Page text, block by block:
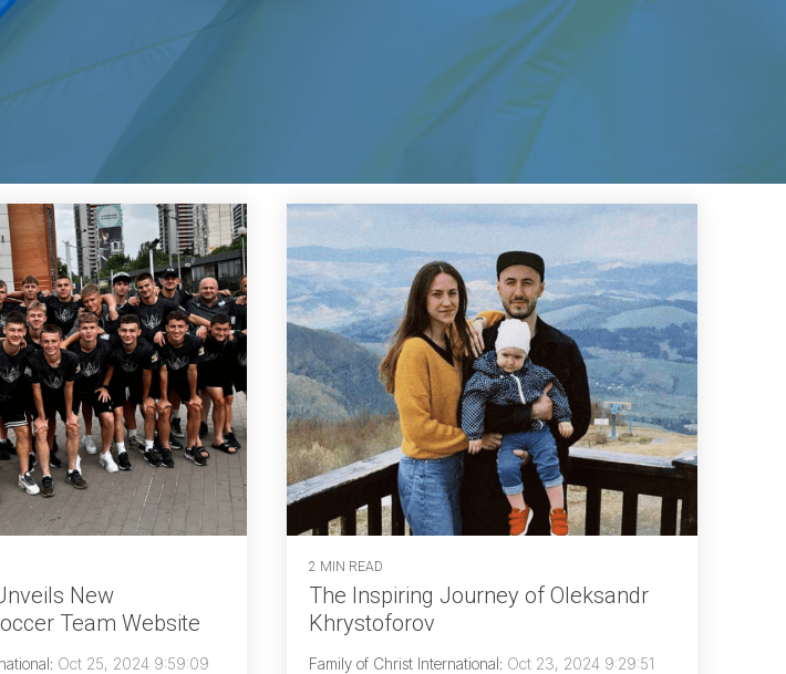
New
Team Website
: Oct 25, 2024 9:59:09
2 MIN READ
The Inspiring Journey of Oleksandr
Khrystoforov
Family of Christ International: Oct 23, 2024 9:29:51